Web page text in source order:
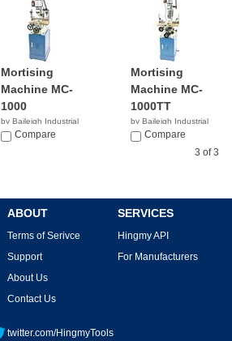
Mortising
Machine MC-
1000
by Baileigh Industrial
$795.00
Compare
Mortising
Machine MC-
1000TT
by Baileigh Industrial
$995.00
Compare
3 of 3
ABOUT
Terms of Serivce
Support
About Us
Contact Us
SERVICES
Hingmy API
For Manufacturers
twitter.com/HingmyTools